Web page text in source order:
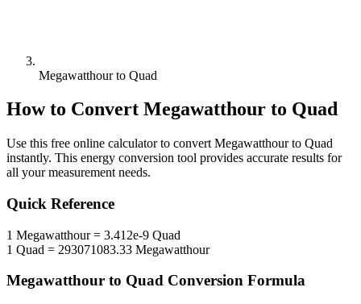
Megawatthour to Quad
How to Convert Megawatthour to Quad
Use this free online calculator to convert Megawatthourto Quad
instantly. This energy conversion tool provides accurate results for
all your measurement needs.
Quick Reference
1 Megawatthour= 3.412e-9 Quad
1 Quad = 293071083.33 Megawatthour
Megawatthour to Quad Conversion Formula